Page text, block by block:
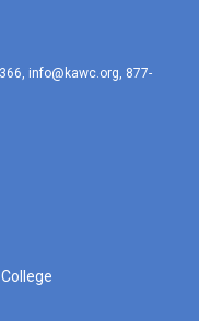
info@kawc.org, 877-